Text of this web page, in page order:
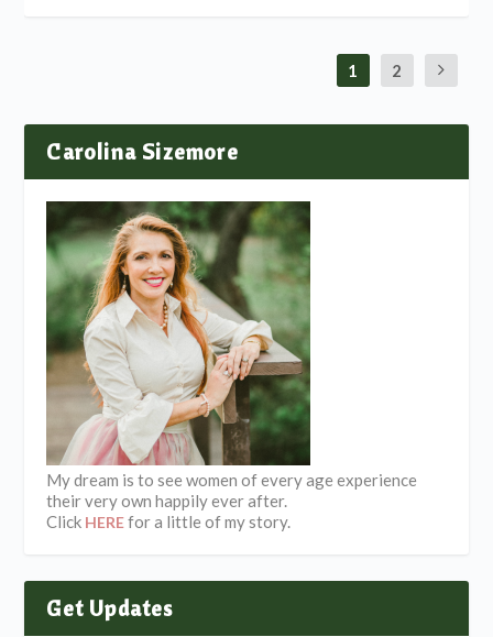
1 2
Carolina Sizemore
My dream is to see women of every age experience
their very own happily ever after.
Click HEREfor a little of my story.
Get Updates